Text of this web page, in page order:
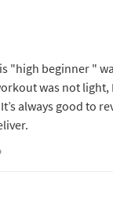
"high beginner "
was not light,
always good to